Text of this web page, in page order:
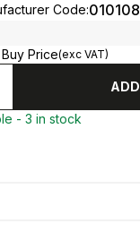
Code:010108
Buy Price(exc VAT)
ADD
- 3 in stock